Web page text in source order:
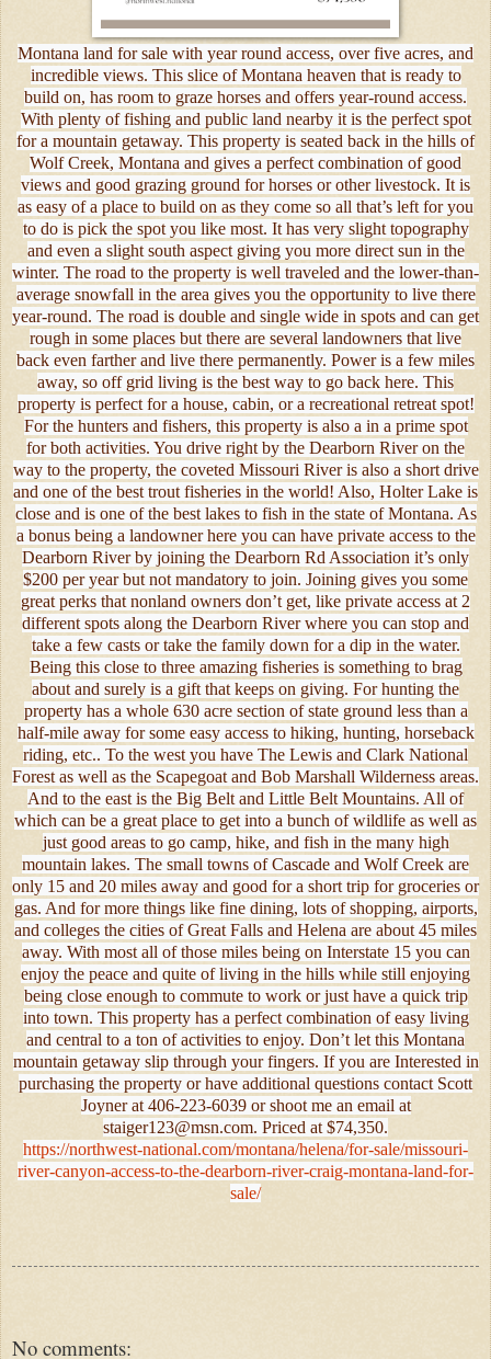
Montana land for sale with year round access, over five acres, and
incredible views. This slice of Montana heaven that is ready to
build on, has room to graze horses and offers year-round access.
With plenty of fishing and public land nearby it is the perfect spot
for a mountain getaway. This property is seated back in the hills of
Wolf Creek, Montana and gives a perfect combination of good
views and good grazing ground for horses or other livestock. It is
as easy of a place to build on as they come so all that’s left for you
to do is pick the spot you like most. It has very slight topography
and even a slight south aspect giving you more direct sun in the
winter. The road to the property is well traveled and the lower-than-
average snowfall in the area gives you the opportunity to live there
year-round. The road is double and single wide in spots and can get
rough in some places but there are several landowners that live
back even farther and live there permanently. Power is a few miles
away, so off grid living is the best way to go back here. This
property is perfect for a house, cabin, or a recreational retreat spot!
For the hunters and fishers, this property is also a in a prime spot
for both activities. You drive right by the Dearborn River on the
way to the property, the coveted Missouri River is also a short drive
and one of the best trout fisheries in the world! Also, Holter Lake is
close and is one of the best lakes to fish in the state of Montana. As
a bonus being a landowner here you can have private access to the
Dearborn River by joining the Dearborn Rd Association it’s only
$200 per year but not mandatory to join. Joining gives you some
great perks that nonland owners don’t get, like private access at 2
different spots along the Dearborn River where you can stop and
take a few casts or take the family down for a dip in the water.
Being this close to three amazing fisheries is something to brag
about and surely is a gift that keeps on giving. For hunting the
property has a whole 630 acre section of state ground less than a
half-mile away for some easy access to hiking, hunting, horseback
riding, etc.. To the west you have The Lewis and Clark National
Forest as well as the Scapegoat and Bob Marshall Wilderness areas.
And to the east is the Big Belt and Little Belt Mountains. All of
which can be a great place to get into a bunch of wildlife as well as
just good areas to go camp, hike, and fish in the many high
mountain lakes. The small towns of Cascade and Wolf Creek are
only 15 and 20 miles away and good for a short trip for groceries or
gas. And for more things like fine dining, lots of shopping, airports,
and colleges the cities of Great Falls and Helena are about 45 miles
away. With most all of those miles being on Interstate 15 you can
enjoy the peace and quite of living in the hills while still enjoying
being close enough to commute to work or just have a quick trip
into town. This property has a perfect combination of easy living
and central to a ton of activities to enjoy. Don’t let this Montana
mountain getaway slip through your fingers. If you are Interested in
purchasing the property or have additional questions contact Scott
Joyner at 406-223-6039 or shoot me an email at
staiger123@msn.com. Priced at $74,350.
https://northwest-national.com/montana/helena/for-sale/missouri-
river-canyon-access-to-the-dearborn-river-craig-montana-land-for-
sale/
No comments: